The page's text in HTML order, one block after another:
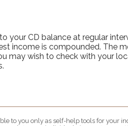
your CD balance at regular
income is compounded. The
may wish to check with your
to you only as self-help tools for your